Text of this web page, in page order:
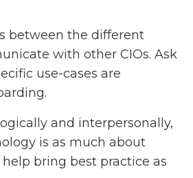
between the different
with other CIOs. Ask
use-cases are
and interpersonally,
is as much about
bring best practice as